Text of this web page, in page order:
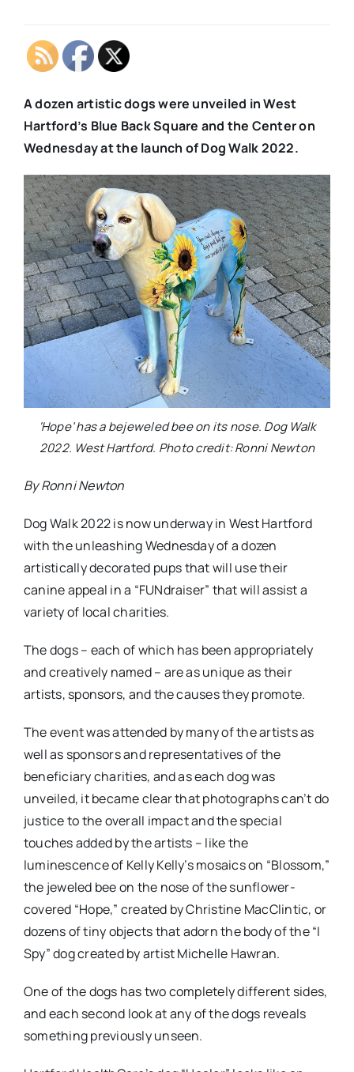
A dozen artistic dogs were unveiled in West
Hartford’s Blue Back Square and the Center on
Wednesday at the launch of Dog Walk 2022.
‘Hope’ has a bejeweled bee on its nose. Dog Walk
2022. West Hartford. Photo credit: Ronni Newton
By Ronni Newton
Dog Walk 2022 is now underway in West Hartford
with the unleashing Wednesday of a dozen
artistically decorated pups that will use their
canine appeal in a “FUNdraiser” that will assist a
variety of local charities.
The dogs – each of which has been appropriately
and creatively named – are as unique as their
artists, sponsors, and the causes they promote.
The event was attended by many of the artists as
well as sponsors and representatives of the
beneficiary charities, and as each dog was
unveiled, it became clear that photographs can’t do
justice to the overall impact and the special
touches added by the artists – like the
luminescence of Kelly Kelly’s mosaics on “Blossom,”
the jeweled bee on the nose of the sunflower-
covered “Hope,” created by Christine MacClintic, or
dozens of tiny objects that adorn the body of the “I
Spy” dog created by artist Michelle Hawran.
One of the dogs has two completely different sides,
and each second look at any of the dogs reveals
something previously unseen.